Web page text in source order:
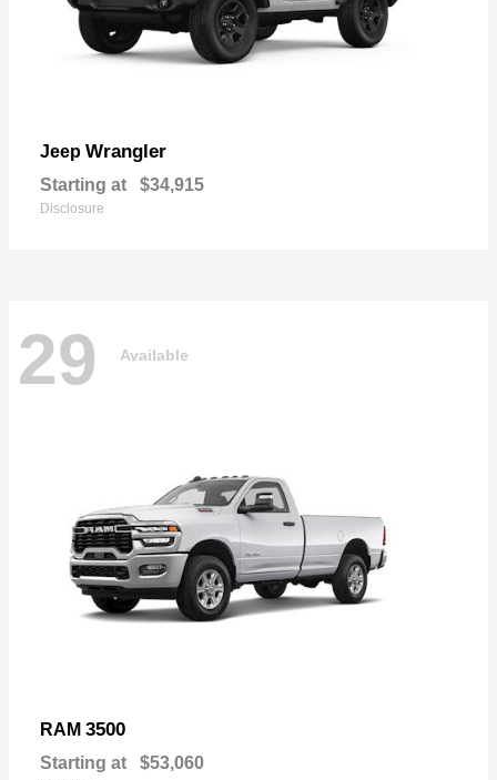
Jeep Wrangler
Starting at $34,915
Disclosure
29 Available
RAM 3500
Starting at $53,060